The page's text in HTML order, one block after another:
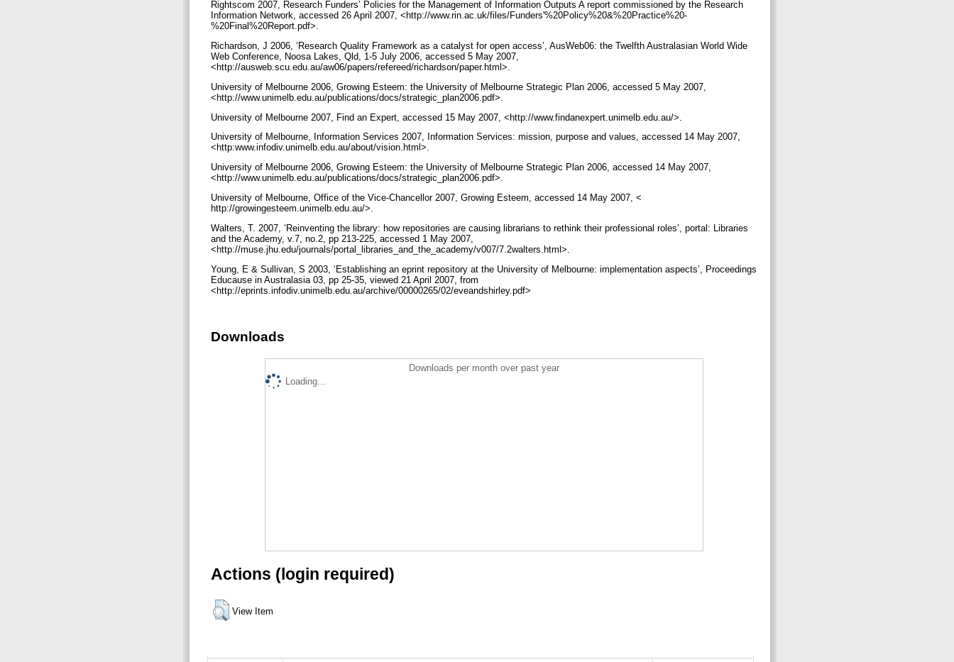
Rightscom 2007, Research Funders’ Policies for the Management of Information Outputs A report commissioned by the Research
Information Network, accessed 26 April 2007, <http://www.rin.ac.uk/files/Funders'%20Policy%20&%20Practice%20-
%20Final%20Report.pdf>.
Richardson, J 2006, ‘Research Quality Framework as a catalyst for open access’, AusWeb06: the Twelfth Australasian World Wide
Web Conference, Noosa Lakes, Qld, 1-5 July 2006, accessed 5 May 2007,
<http://ausweb.scu.edu.au/aw06/papers/refereed/richardson/paper.html>.
University of Melbourne 2006, Growing Esteem: the University of Melbourne Strategic Plan 2006, accessed 5 May 2007,
<http://www.unimelb.edu.au/publications/docs/strategic_plan2006.pdf>.
University of Melbourne 2007, Find an Expert, accessed 15 May 2007, <http://www.findanexpert.unimelb.edu.au/>.
University of Melbourne, Information Services 2007, Information Services: mission, purpose and values, accessed 14 May 2007,
<http:www.infodiv.unimelb.edu.au/about/vision.html>.
University of Melbourne 2006, Growing Esteem: the University of Melbourne Strategic Plan 2006, accessed 14 May 2007,
<http://www.unimelb.edu.au/publications/docs/strategic_plan2006.pdf>.
University of Melbourne, Office of the Vice-Chancellor 2007, Growing Esteem, accessed 14 May 2007, <
http://growingesteem.unimelb.edu.au/>.
Walters, T. 2007, ‘Reinventing the library: how repositories are causing librarians to rethink their professional roles’, portal: Libraries
and the Academy, v.7, no.2, pp 213-225, accessed 1 May 2007,
<http://muse.jhu.edu/journals/portal_libraries_and_the_academy/v007/7.2walters.html>.
Young, E & Sullivan, S 2003, ‘Establishing an eprint repository at the University of Melbourne: implementation aspects’, Proceedings
Educause in Australasia 03, pp 25-35, viewed 21 April 2007, from
<http://eprints.infodiv.unimelb.edu.au/archive/00000265/02/eveandshirley.pdf>
Downloads
Downloads per month over past year
Loading...
Actions (login required)
View Item